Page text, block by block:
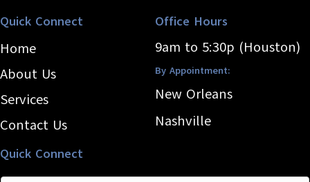
Quick Connect
Home
About Us
Services
Contact Us
Office Hours
9am to 5:30p (Houston)
By Appointment:
New Orleans
Nashville
Quick Connect